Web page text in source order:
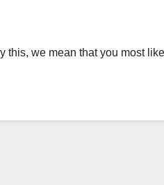
this, we mean that you most